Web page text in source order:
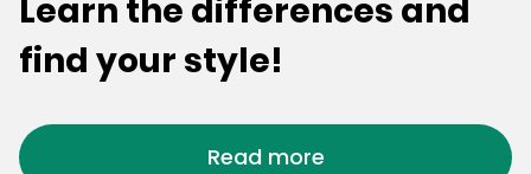
Learn the differences and
find your style!
Read more